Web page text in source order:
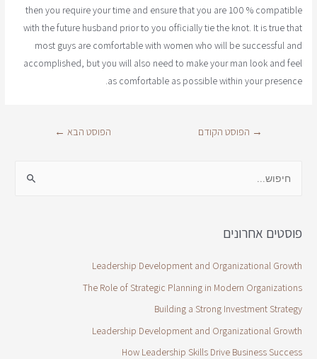
then you require your time and ensure that you are 100 % compatible
with the future husband prior to you officially tie the knot. It is true that
most guys are comfortable with women who will be successful and
accomplished, but you will also need to make your man look and feel
as comfortable as possible within your presence.
→ הפוסט הקודם הפוסט הבא ←
פוסטים אחרונים
Leadership Development and Organizational Growth
The Role of Strategic Planning in Modern Organizations
Building a Strong Investment Strategy
Leadership Development and Organizational Growth
How Leadership Skills Drive Business Success